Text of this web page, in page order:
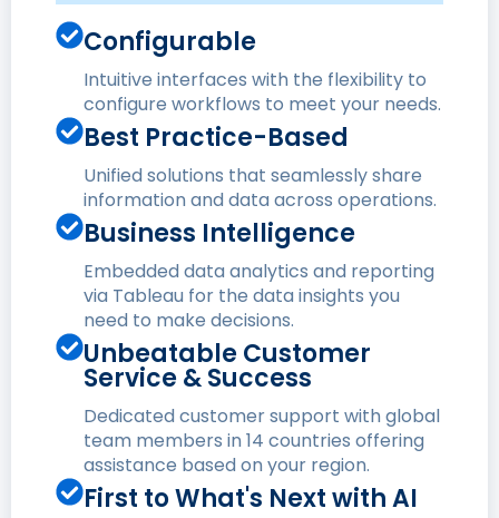
Configurable
Intuitive interfaces with the flexibility to
configure workflows to meet your needs.
Best Practice-Based
Unified solutions that seamlessly share
information and data across operations.
Business Intelligence
Embedded data analytics and reporting
via Tableau for the data insights you
need to make decisions.
Unbeatable Customer
Service & Success
Dedicated customer support with global
team members in 14 countries offering
assistance based on your region.
First to What's Next with AI